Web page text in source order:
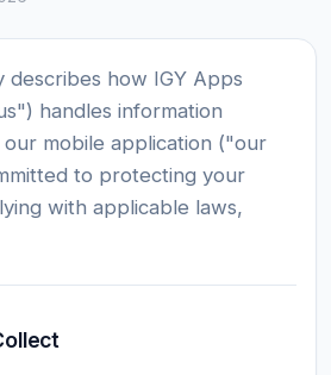
describes how IGY Apps
handles information
mobile application ("our
to protecting your
with applicable laws,